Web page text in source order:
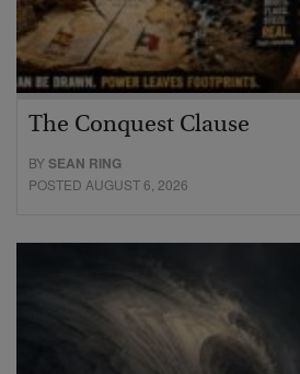
The Conquest Clause
BYSEAN RING
POSTED AUGUST 6, 2026